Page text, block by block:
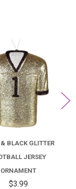
BLACK GLITTER
JERSEY
ORNAMENT
$3.99